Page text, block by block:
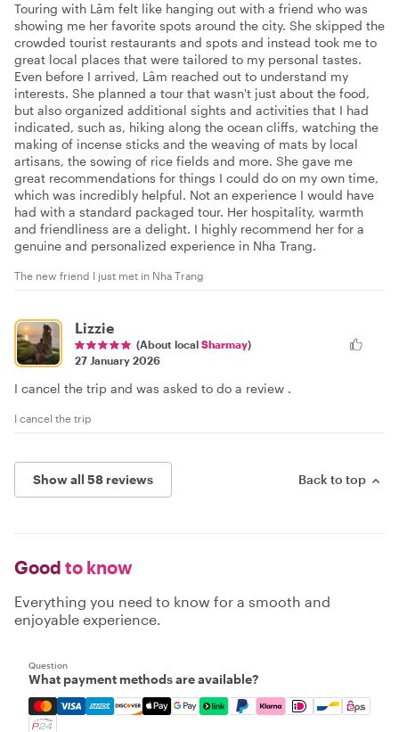
Touring with Lâm felt like hanging out with a friend who was
showing me her favorite spots around the city. She skipped the
crowded tourist restaurants and spots and instead took me to
great local places that were tailored to my personal tastes.
Even before I arrived, Lâm reached out to understand my
interests. She planned a tour that wasn't just about the food,
but also organized additional sights and activities that I had
indicated, such as, hiking along the ocean cliffs, watching the
making of incense sticks and the weaving of mats by local
artisans, the sowing of rice fields and more. She gave me
great recommendations for things I could do on my own time,
which was incredibly helpful. Not an experience I would have
had with a standard packaged tour. Her hospitality, warmth
and friendliness are a delight. I highly recommend her for a
genuine and personalized experience in Nha Trang.
The new friend I just met in Nha Trang
Lizzie
(About local Sharmay)
27 January 2026
I cancel the trip and was asked to do a review .
I cancel the trip
Show all 58 reviews Back to top
Good to know
Everything you need to know for a smooth and
enjoyable experience.
Question
What payment methods are available?
Mastercard, Visa, Amex, Discover, Apple Pay, Google